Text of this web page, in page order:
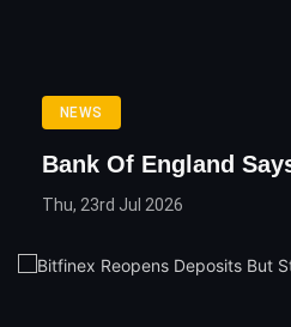
NEWS
Bank Of England
Thu, 23rd Jul 2026